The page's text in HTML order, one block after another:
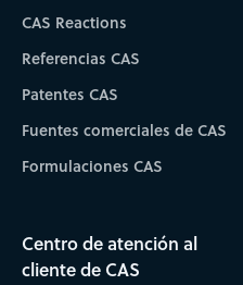
CAS Reactions
Referencias CAS
Patentes CAS
Fuentes comerciales de CAS
Formulaciones CAS
Centro de atención al
cliente de CAS